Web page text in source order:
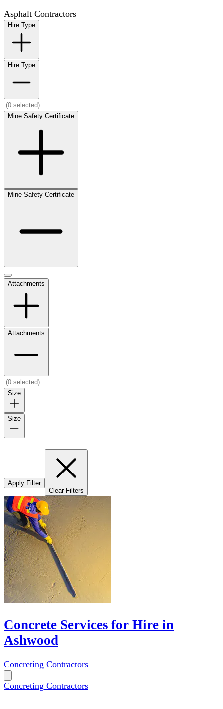
Asphalt Contractors
Hire Type
Hire Type
Mine Safety Certificate
Mine Safety Certificate
Attachments
Attachments
Size
Size
Apply Filter
Clear Filters
Concrete Services for Hire in
Ashwood
Concreting Contractors
Concreting Contractors